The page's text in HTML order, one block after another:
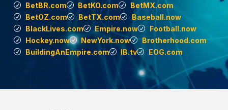
BetBR.com
BetKO.com
BetMX.com
BetOZ.com
BetTX.com
Baseball.now
BlackLives.com
Empire.now
Football.now
Hockey.now
NewYork.now
Brotherhood.com
BuildingAnEmpire.com
IB.tv EOG.com